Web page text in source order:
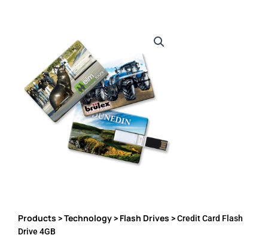
Products >Technology> Flash Drives > Credit Card Flash
Drive 4GB